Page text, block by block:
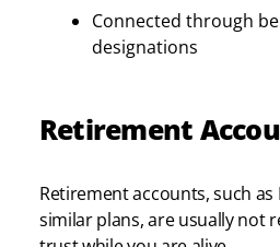
Connected through
designations
Retirement
Retirement accounts, such as
similar plans, are usually not